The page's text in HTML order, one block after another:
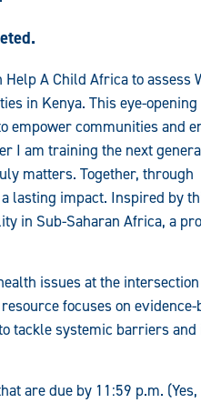
A Child Africa to assess
in Kenya. This eye-
empower communities and
I am training the next
matters. Together, through
lasting impact. Inspired by
in Sub-Saharan Africa, a
issues at the
focuses on evidence-
tackle systemic barriers
are due by 11:59 p.m. (Yes,